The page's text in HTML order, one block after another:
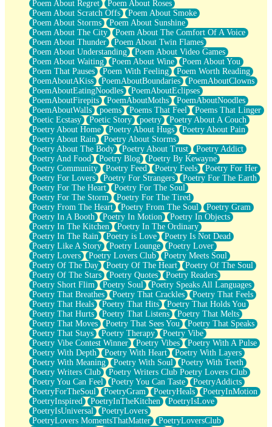
Poem About Regret
Poem About Roses
Poem About Scratch Offs
Poem About Smoke
Poem About Storms
Poem About Sunshine
Poem About The City
Poem About The Comfort Of A Voice
Poem About Thunder
Poem About Twin Flames
Poem About Understanding
Poem About Video Games
Poem About Waiting
Poem About Wine
Poem About You
Poem That Pauses
Poem With Feeling
Poem Worth Reading
PoemAboutAKiss
PoemAboutBoundaries
PoemAboutClowns
PoemAboutEatingNoodles
PoemAboutEclipses
PoemAboutFirepits
PoemAboutMoths
PoemAboutNoodles
PoemAboutWalls
poems Poems That Feel
Poems That Linger
Poetic Ecstasy
Poetic Story poetry
Poetry About A Couch
Poetry About Home
Poetry About Hugs
Poetry About Pain
Poetry About Rain
Poetry About Storms
Poetry About The Body
Poetry About Trust
Poetry Addict
Poetry And Food
Poetry Blog
Poetry By Kewayne
Poetry Community
Poetry Feed Poetry Feels
Poetry For Her
Poetry For Lovers
Poetry For Strangers
Poetry For The Earth
Poetry For The Heart
Poetry For The Soul
Poetry For The Storm
Poetry For The Tired
Poetry From The Heart
Poetry From The Soul
Poetry Gram
Poetry In A Booth
Poetry In Motion
Poetry In Objects
Poetry In The Kitchen
Poetry In The Ordinary
Poetry In The Rain
Poetry is Love
Poetry Is Not Dead
Poetry Like A Story
Poetry Lounge
Poetry Lover
Poetry Lovers
Poetry Lovers Club
Poetry Meets Soul
Poetry Of The Day
Poetry Of The Heart
Poetry Of The Soul
Poetry Of The Stars
Poetry Quotes
Poetry Readers
Poetry Short Flim
Poetry Soul
Poetry Speaks All Languages
Poetry That Breathes
Poetry That Crackles
Poetry That Feels
Poetry That Heals
Poetry That Hits
Poetry That Holds You
Poetry That Hurts
Poetry That Listens
Poetry That Melts
Poetry That Moves
Poetry That Sees You
Poetry That Speaks
Poetry That Stays
Poetry Therapy
Poetry Vibe
Poetry Vibe Contest Winner
Poetry Vibes
Poetry With A Pulse
Poetry With Depth
Poetry With Heart
Poetry With Layers
Poetry With Meaning
Poetry With Soul
Poetry With Teeth
Poetry Writers Club
Poetry Writers Club Poetry Lovers Club
Poetry You Can Feel
Poetry You Can Taste
PoetryAddicts
PoetryForTheSoul
PoetryGram PoetryHeals
PoetryInMotion
PoetryInspired
PoetryInTheKitchen
PoetryIsLove
PoetryIsUniversal
PoetryLovers
PoetryLovers MomentsThatMatter
PoetryLoversClub